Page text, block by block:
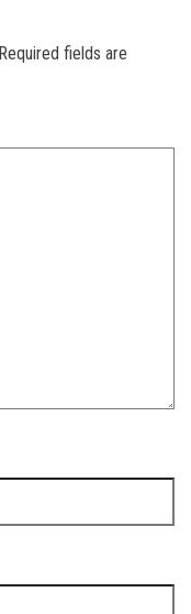
Required fields are